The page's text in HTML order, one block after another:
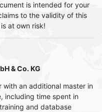
is intended for your
to the validity of this
at own risk!
& Co. KG
with an additional master in
including time spent in
and database